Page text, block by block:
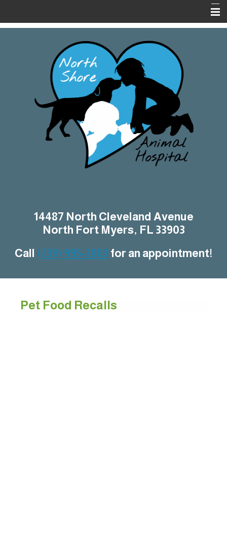
On-Line Pharmacy
Informational Pages
14487 North Cleveland Avenue
North Fort Myers, FL 33903
Call (239) 995-2883 for an appointment!
Pet Food Recalls